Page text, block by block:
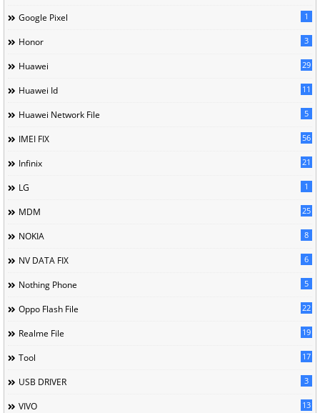
Google Pixel 1
Honor 3
Huawei 29
Huawei Id 11
Huawei Network File 5
IMEI FIX 56
Infinix 21
LG 1
MDM 25
NOKIA 8
NV DATA FIX 6
Nothing Phone 5
Oppo Flash File 22
Realme File 19
Tool 17
USB DRIVER 3
VIVO 13